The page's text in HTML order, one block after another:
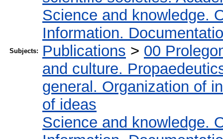
Subjects:
Science and knowledge.
Information.
Publications > 00
and culture.
general. Organization of
of ideas
Science and knowledge.